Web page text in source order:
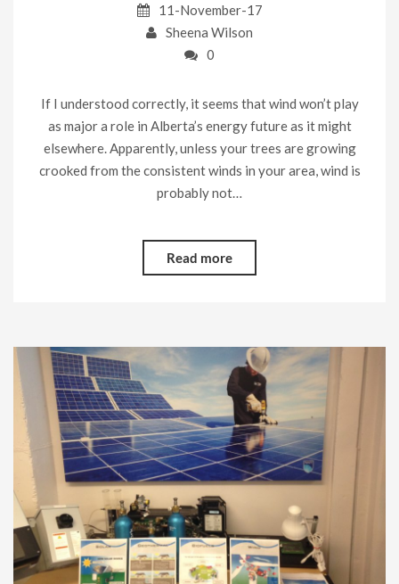
11-November-17
Sheena Wilson
0
If I understood correctly, it seems that wind won’t play
as major a role in Alberta’s energy future as it might
elsewhere. Apparently, unless your trees are growing
crooked from the consistent winds in your area, wind is
probably not…
Read more